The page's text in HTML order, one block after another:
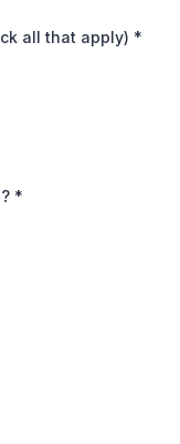
all that apply) *
*